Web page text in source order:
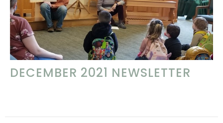
DECEMBER 2021 NEWSLETTER